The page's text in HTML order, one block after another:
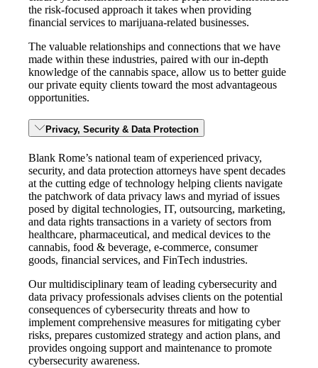
the risk-focused approach it takes when providing
financial services to marijuana-related businesses.
The valuable relationships and connections that we have
made within these industries, paired with our in-depth
knowledge of the cannabis space, allow us to better guide
our private equity clients toward the most advantageous
opportunities.
Privacy, Security & Data Protection
Blank Rome’s national team of experienced privacy,
security, and data protection attorneys have spent decades
at the cutting edge of technology helping clients navigate
the patchwork of data privacy laws and myriad of issues
posed by digital technologies, IT, outsourcing, marketing,
and data rights transactions in a variety of sectors from
healthcare, pharmaceutical, and medical devices to the
cannabis, food & beverage, e-commerce, consumer
goods, financial services, and FinTech industries.
Our multidisciplinary team of leading cybersecurity and
data privacy professionals advises clients on the potential
consequences of cybersecurity threats and how to
implement comprehensive measures for mitigating cyber
risks, prepares customized strategy and action plans, and
provides ongoing support and maintenance to promote
cybersecurity awareness.